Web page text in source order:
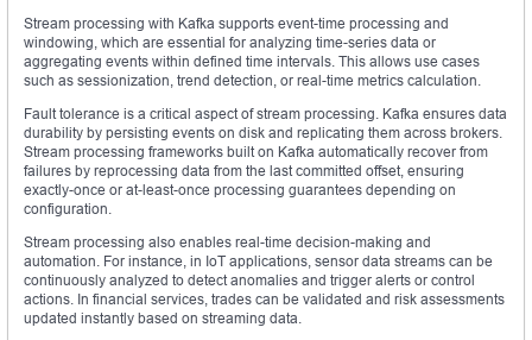
Stream processing with Kafka supports event-time processing and
windowing, which are essential for analyzing time-series data or
aggregating events within defined time intervals. This allows use cases
such as sessionization, trend detection, or real-time metrics calculation.
Fault tolerance is a critical aspect of stream processing. Kafka ensures data
durability by persisting events on disk and replicating them across brokers.
Stream processing frameworks built on Kafka automatically recover from
failures by reprocessing data from the last committed offset, ensuring
exactly-once or at-least-once processing guarantees depending on
configuration.
Stream processing also enables real-time decision-making and
automation. For instance, in IoT applications, sensor data streams can be
continuously analyzed to detect anomalies and trigger alerts or control
actions. In financial services, trades can be validated and risk assessments
updated instantly based on streaming data.